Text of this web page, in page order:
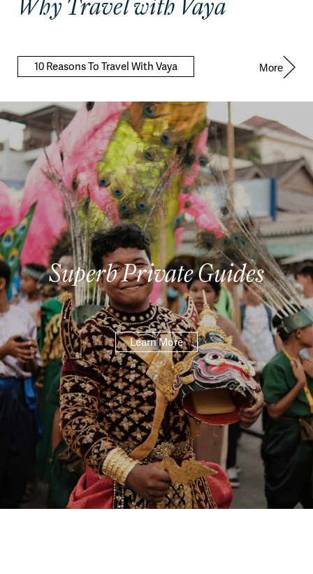
Why Travel with Vaya
10 Reasons To Travel With Vaya More
Superb Private Guides
Learn More